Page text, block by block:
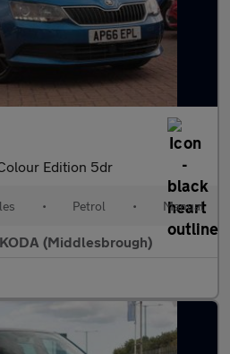
Edition 5dr
• Petrol • Manual
(Middlesbrough)